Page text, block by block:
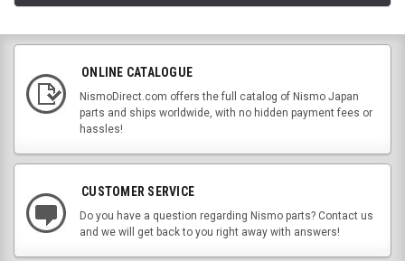
ONLINE CATALOGUE
NismoDirect.com offers the full catalog of Nismo Japan
parts and ships worldwide, with no hidden payment fees or
hassles!
CUSTOMER SERVICE
Do you have a question regarding Nismo parts? Contact us
and we will get back to you right away with answers!